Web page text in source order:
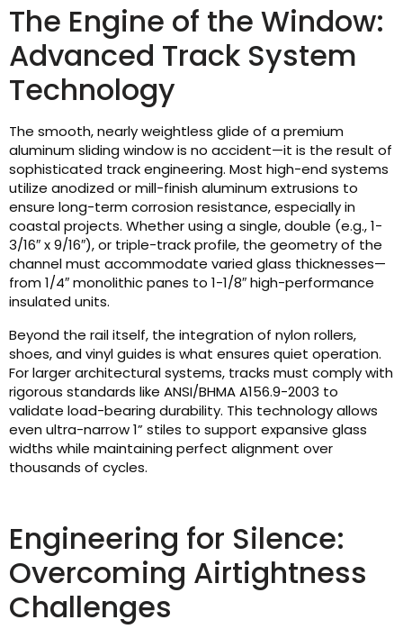
The Engine of the Window:
Advanced Track System
Technology
The smooth, nearly weightless glide of a premium
aluminum sliding window is no accident—it is the result of
sophisticated track engineering. Most high-end systems
utilize anodized or mill-finish aluminum extrusions to
ensure long-term corrosion resistance, especially in
coastal projects. Whether using a single, double (e.g., 1-
3/16″ x 9/16″), or triple-track profile, the geometry of the
channel must accommodate varied glass thicknesses—
from 1/4″ monolithic panes to 1-1/8″ high-performance
insulated units.
Beyond the rail itself, the integration of nylon rollers,
shoes, and vinyl guides is what ensures quiet operation.
For larger architectural systems, tracks must comply with
rigorous standards like ANSI/BHMA A156.9-2003 to
validate load-bearing durability. This technology allows
even ultra-narrow 1” stiles to support expansive glass
widths while maintaining perfect alignment over
thousands of cycles.
Engineering for Silence:
Overcoming Airtightness
Challenges